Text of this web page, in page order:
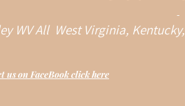
-
WV All West Virginia,
us on FaceBook click here